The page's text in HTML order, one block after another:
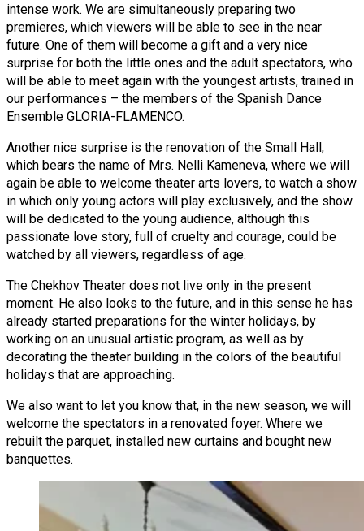
intense work. We are simultaneously preparing two
premieres, which viewers will be able to see in the near
future. One of them will become a gift and a very nice
surprise for both the little ones and the adult spectators, who
will be able to meet again with the youngest artists, trained in
our performances – the members of the Spanish Dance
Ensemble GLORIA-FLAMENCO.
Another nice surprise is the renovation of the Small Hall,
which bears the name of Mrs. Nelli Kameneva, where we will
again be able to welcome theater arts lovers, to watch a show
in which only young actors will play exclusively, and the show
will be dedicated to the young audience, although this
passionate love story, full of cruelty and courage, could be
watched by all viewers, regardless of age.
The Chekhov Theater does not live only in the present
moment. He also looks to the future, and in this sense he has
already started preparations for the winter holidays, by
working on an unusual artistic program, as well as by
decorating the theater building in the colors of the beautiful
holidays that are approaching.
We also want to let you know that, in the new season, we will
welcome the spectators in a renovated foyer. Where we
rebuilt the parquet, installed new curtains and bought new
banquettes.